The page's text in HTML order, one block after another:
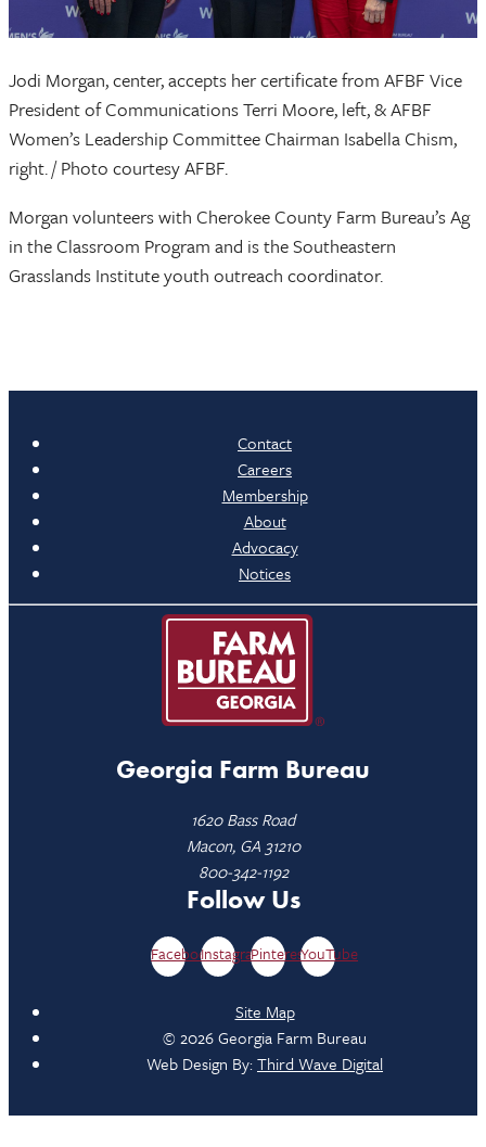
Jodi Morgan, center, accepts her certificate from AFBF Vice
President of Communications Terri Moore, left, & AFBF
Women’s Leadership Committee Chairman Isabella Chism,
right. / Photo courtesy AFBF.
Morgan volunteers with Cherokee County Farm Bureau’s Ag
in the Classroom Program and is the Southeastern
Grasslands Institute youth outreach coordinator.
Contact
Careers
Membership
About
Advocacy
Notices
Georgia Farm Bureau
1620 Bass Road
Macon, GA 31210
800-342-1192
Follow Us
FacebookInstagramPinterestYouTube
Site Map
© 2026 Georgia Farm Bureau
Web Design By:Third Wave Digital